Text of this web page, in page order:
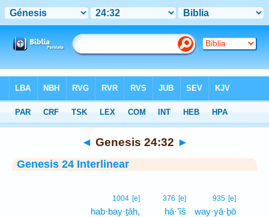
Interlinear > Genesis 24:32
◄ Genesis 24:32 ►
Genesis 24 Interlinear
935 [e]
way·yā·ḇō
376 [e]
hā·’îš
1004 [e]
hab·bay·ṯāh,